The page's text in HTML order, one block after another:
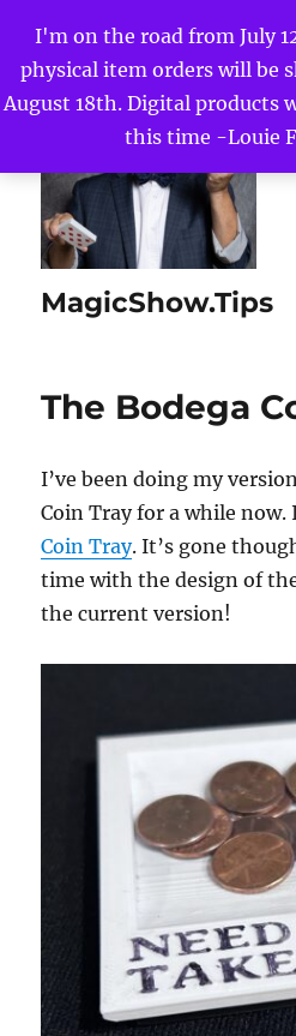
I'm on the road from July
physical item orders will be
August 18th. Digital products
this time -Louie
MagicShow.Tips
The Bodega
I’ve been doing my
Coin Tray for a while
Coin Tray. It’s gone
time with the design of
the current version!